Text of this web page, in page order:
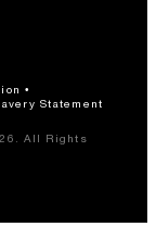
Statement
All Rights